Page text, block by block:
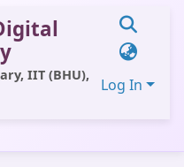
IIT (BHU),
Log In